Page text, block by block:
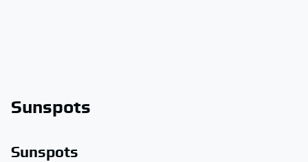
Sunspots
Sunspots